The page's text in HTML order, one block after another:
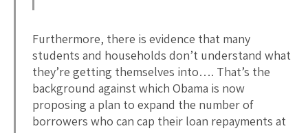
Furthermore, there is evidence that many
students and households don’t understand what
they’re getting themselves into…. That’s the
background against which Obama is now
proposing a plan to expand the number of
borrowers who can cap their loan repayments at